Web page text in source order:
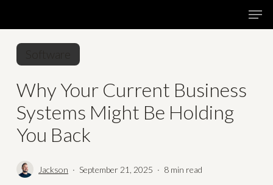
to
main
content
Why Your Current Business
Systems Might Be Holding
You Back
Jackson September 21, 2025 8 min read
Menu